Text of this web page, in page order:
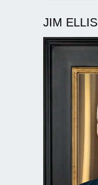
JIM ELLIS